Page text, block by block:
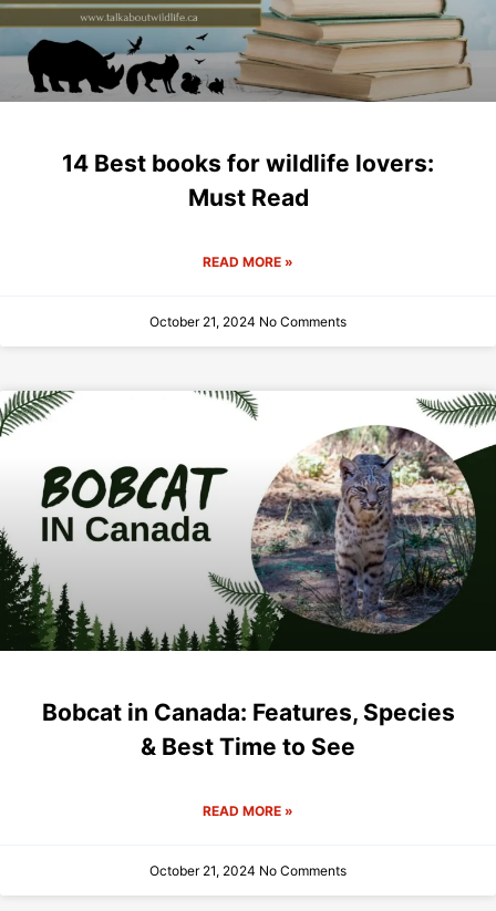
14 Best books for wildlife lovers:
Must Read
READ MORE »
October 21, 2024 No Comments
Bobcat in Canada: Features, Species
& Best Time to See
READ MORE »
October 21, 2024 No Comments